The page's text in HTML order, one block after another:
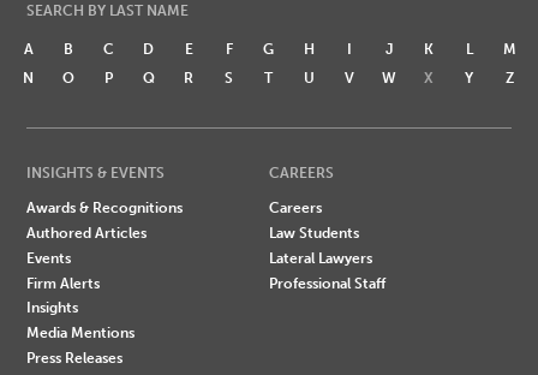
SEARCH BY LAST NAME
A B C D E F G H I J K L
M
N
O P Q R S T U V W X Y Z
INSIGHTS & EVENTS
Awards & Recognitions
Authored Articles
Events
Firm Alerts
Insights
Media Mentions
Press Releases
CAREERS
Careers
Law Students
Lateral Lawyers
Professional Staff